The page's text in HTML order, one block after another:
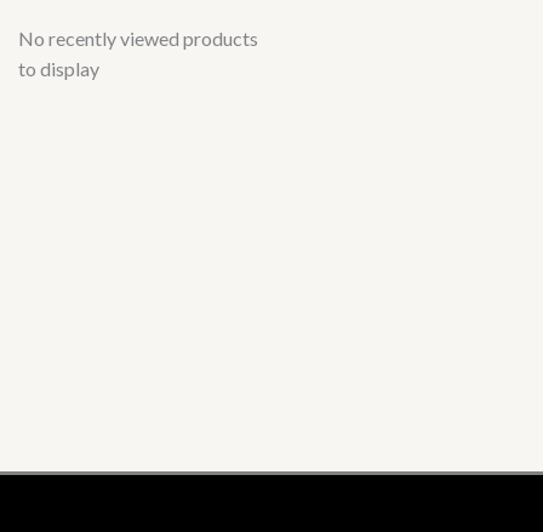
No recently viewed products
to display